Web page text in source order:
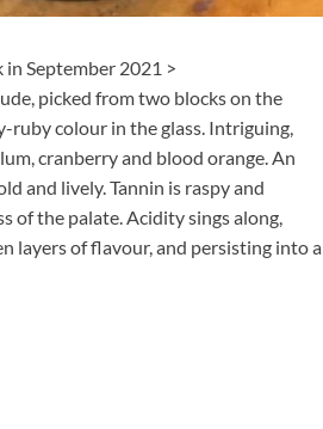
September 2021 >
picked from two blocks on the
ruby colour in the glass. Intriguing,
cranberry and blood orange. An
and lively. Tannin is raspy and
of the palate. Acidity sings along,
layers of flavour, and persisting into a